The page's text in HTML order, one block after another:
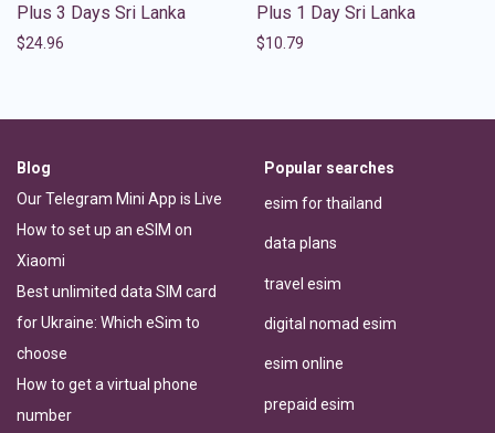
Plus 3 Days Sri Lanka
$24.96
Plus 1 Day Sri Lanka
$10.79
Blog
Our Telegram Mini App is Live
How to set up an eSIM on
Xiaomi
Best unlimited data SIM card
for Ukraine: Which eSim to
choose
How to get a virtual phone
number
Popular searches
esim for thailand
data plans
travel esim
digital nomad esim
esim online
prepaid esim